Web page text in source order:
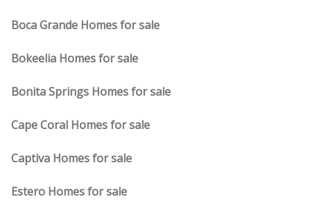
Boca Grande Homes for sale
Bokeelia Homes for sale
Bonita Springs Homes for sale
Cape Coral Homes for sale
Captiva Homes for sale
Estero Homes for sale